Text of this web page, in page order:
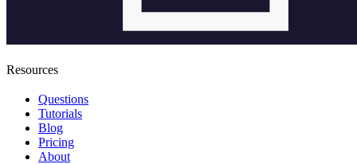
Resources
Questions
Tutorials
Blog
Pricing
About